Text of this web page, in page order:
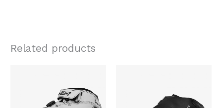
Related products
$1,758.00.$1,369.00.
has